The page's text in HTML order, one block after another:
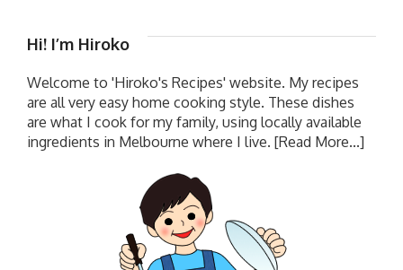
Hi! I’m Hiroko
Welcome to 'Hiroko's Recipes' website. My recipes
are all very easy home cooking style. These dishes
are what I cook for my family, using locally available
ingredients in Melbourne where I live. [Read More...]